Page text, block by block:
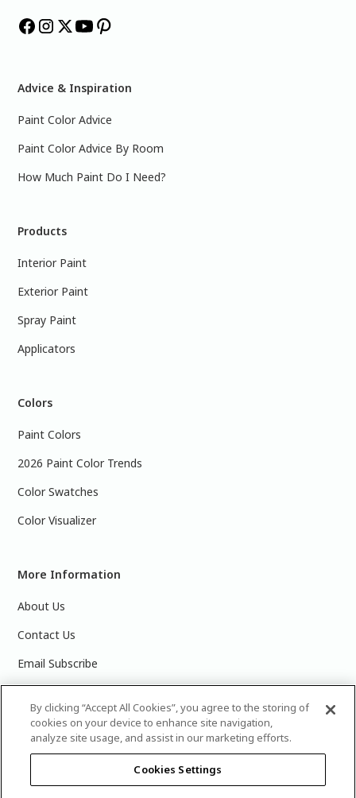
Advice & Inspiration
Paint Color Advice
Paint Color Advice By Room
How Much Paint Do I Need?
Products
Interior Paint
Exterior Paint
Spray Paint
Applicators
Colors
Paint Colors
2026 Paint Color Trends
Color Swatches
Color Visualizer
More Information
About Us
Contact Us
Email Subscribe
2025 PPG Industries, Inc. All Rights Reserved.Please note
that the colors you see on your monitor may vary slightly
By clicking “Accept All Cookies”, you agree to the storing of
cookies on your device to enhance site navigation,
analyze site usage, and assist in our marketing efforts.
Cookies Settings